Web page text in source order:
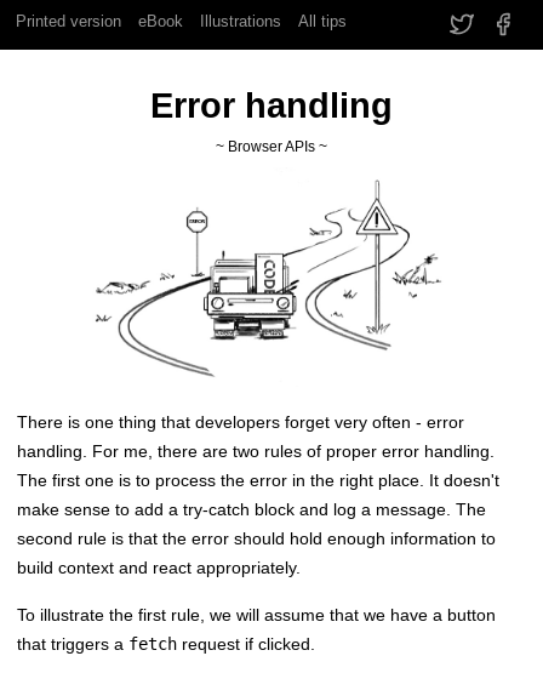
Printed version eBook Illustrations All tips
Error handling
~ Browser APIs ~
There is one thing that developers forget very often - error
handling. For me, there are two rules of proper error handling.
The first one is to process the error in the right place. It doesn't
make sense to add a try-catch block and log a message. The
second rule is that the error should hold enough information to
build context and react appropriately.
To illustrate the first rule, we will assume that we have a button
that triggers a fetch request if clicked.